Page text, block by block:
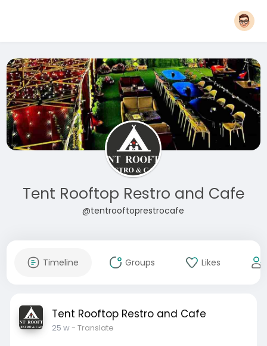
Tent Rooftop Restro and Cafe
@tentrooftoprestrocafe
Timeline Groups Likes
Tent Rooftop Restro and Cafe
25 w- Translate